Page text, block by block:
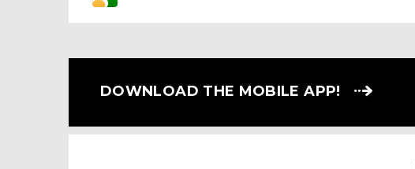
DOWNLOAD THE MOBILE APP!